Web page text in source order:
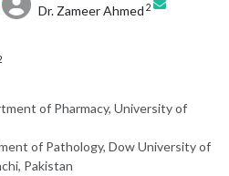
Dr. Zameer Ahmed 2
of Pharmacy, University of
of Pathology, Dow University of
Pakistan